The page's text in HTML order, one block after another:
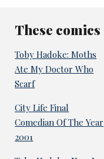
These
Toby Hadoke: Moths
Ate My Doctor Who
Scarf
City Life Final
Comedian Of The Year
2001